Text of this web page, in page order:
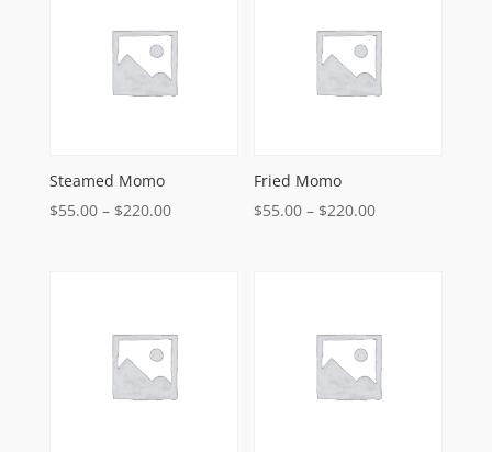
Steamed Momo
$55.00 – $220.00Price
Fried Momo
$55.00 – $220.00Price